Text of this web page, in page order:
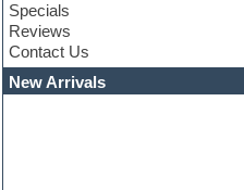
Construction kits
Convolution
Cubase
Dance drums
Dance music production tutorials
Specials
Reviews
Contact Us
New Arrivals